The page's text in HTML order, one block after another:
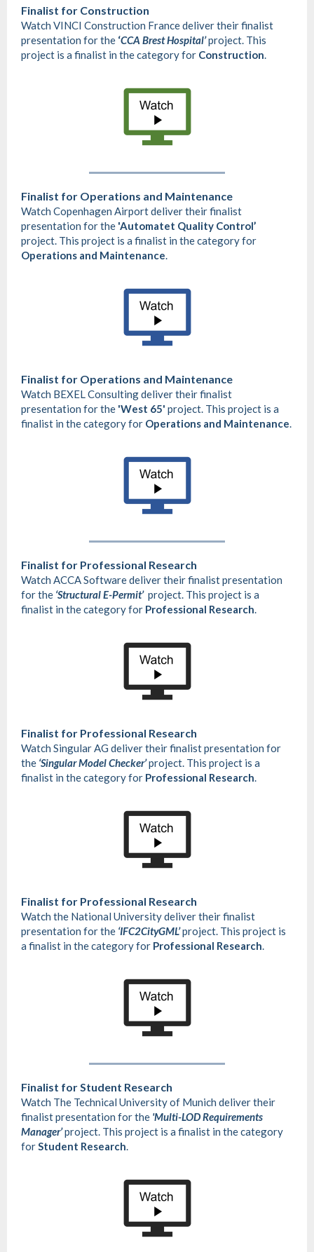
Finalist for Construction
Watch VINCI Construction France deliver their finalist
presentation for the ‘CCA Brest Hospital’project. This
project is a finalist in the category for Construction.
Finalist for Operations and Maintenance
Watch Copenhagen Airport deliver their finalist
presentation for the 'Automatet Quality Control’
project. This project is a finalist in the category for
Operations and Maintenance.
Finalist for Operations and Maintenance
Watch BEXEL Consulting deliver their finalist
presentation for the 'West 65' project. This project is a
finalist in the category for Operations and Maintenance.
Finalist for Professional Research
Watch ACCA Software deliver their finalist presentation
for the ‘Structural E-Permit’ project. This project is a
finalist in the category for Professional Research.
Finalist for Professional Research
Watch Singular AG deliver their finalist presentation for
the ‘Singular Model Checker’project. This project is a
finalist in the category for Professional Research.
Finalist for Professional Research
Watch the National University deliver their finalist
presentation for the ‘IFC2CityGML’project. This project is
a finalist in the category for Professional Research.
Finalist for Student Research
Watch The Technical University of Munich deliver their
finalist presentation for the 'Multi-LOD Requirements
Manager’project. This project is a finalist in the category
forStudent Research.